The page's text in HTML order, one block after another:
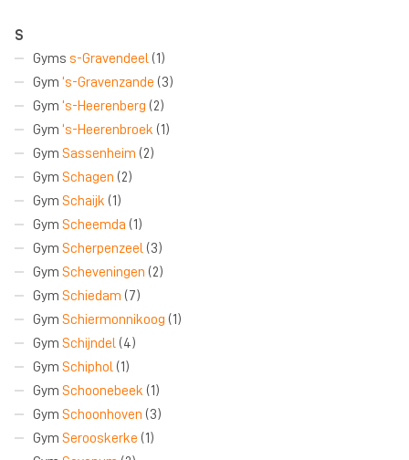
S
Gyms s-Gravendeel (1)
Gym ‘s-Gravenzande (3)
Gym ‘s-Heerenberg (2)
Gym ‘s-Heerenbroek (1)
Gym Sassenheim (2)
Gym Schagen (2)
Gym Schaijk (1)
Gym Scheemda (1)
Gym Scherpenzeel (3)
Gym Scheveningen (2)
Gym Schiedam (7)
Gym Schiermonnikoog (1)
Gym Schijndel (4)
Gym Schiphol (1)
Gym Schoonebeek (1)
Gym Schoonhoven (3)
Gym Serooskerke (1)